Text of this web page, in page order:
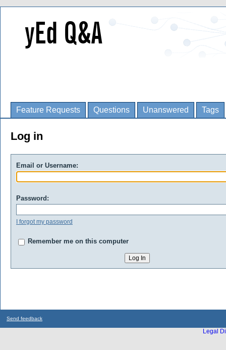
Feature Requests Questions Unanswered Tags
Log in
Email or Username:
Password:
I forgot my password
Remember me on this computer
Send feedback
Legal